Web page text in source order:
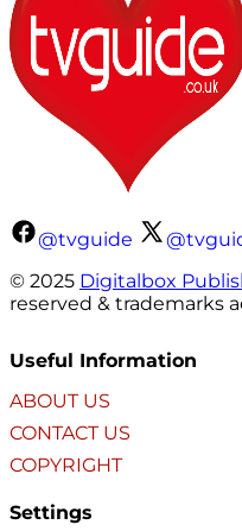
@tvguide
© 2025 Digitalbox
reserved & trademarks
Useful Information
ABOUT US
CONTACT US
COPYRIGHT
Settings